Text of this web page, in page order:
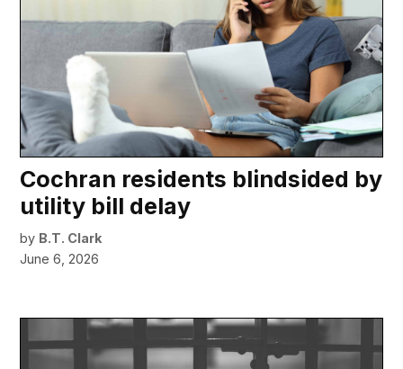
Cochran residents blindsided by
utility bill delay
by B.T. Clark
June 6, 2026